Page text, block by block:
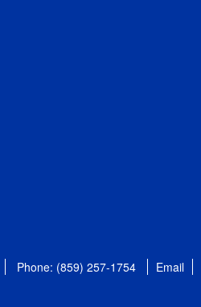
Phone: (859) 257-1754 Email